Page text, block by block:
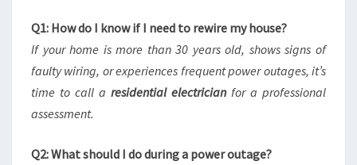
Q1: How do I know if I need to rewire my house?
If your home is more than 30 years old, shows signs of
faulty wiring, or experiences frequent power outages, it’s
time to call a residential electricianfor a professional
assessment.
Q2: What should I do during a power outage?